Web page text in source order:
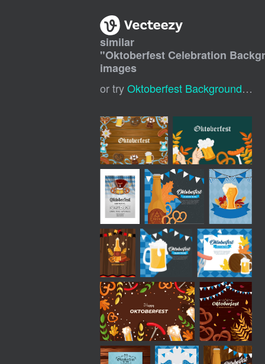
similar
"Oktoberfest Celebration
images
or tryOktoberfest Background,